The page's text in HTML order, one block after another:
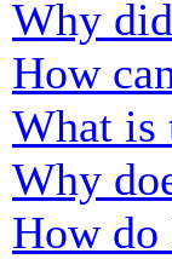
Why
How
What is
Why
How